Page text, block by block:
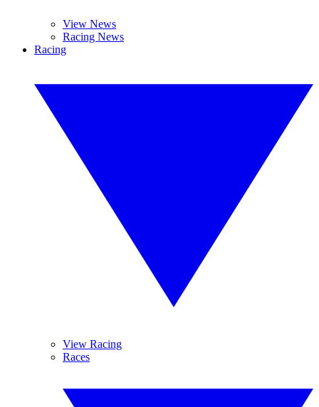
View News
Racing News
Racing
View Racing
Races